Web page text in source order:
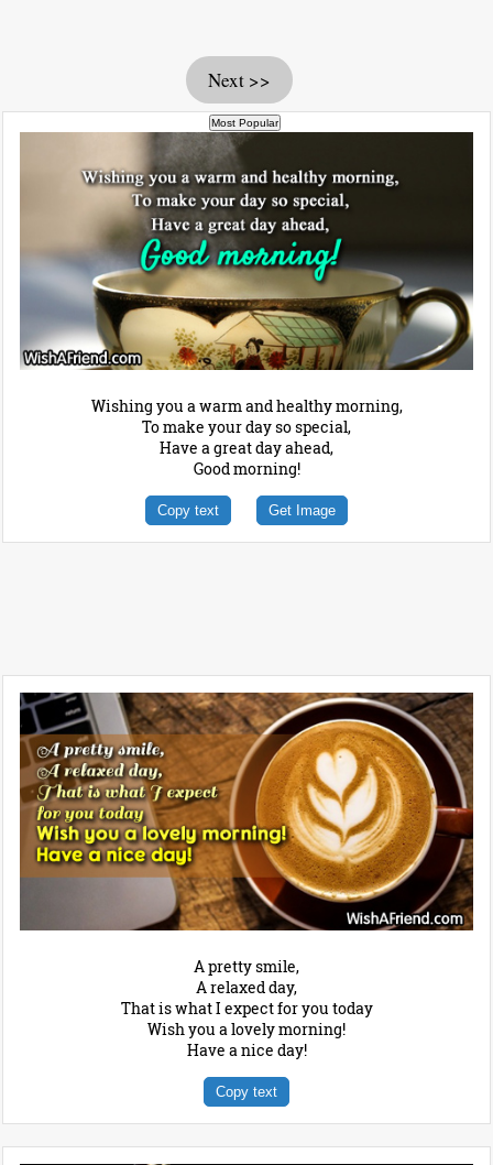
Next >>
Wishing you a warm and healthy morning,
To make your day so special,
Have a great day ahead,
Good morning!
Copy text Get Image
A pretty smile,
A relaxed day,
That is what I expect for you today
Wish you a lovely morning!
Have a nice day!
Copy text